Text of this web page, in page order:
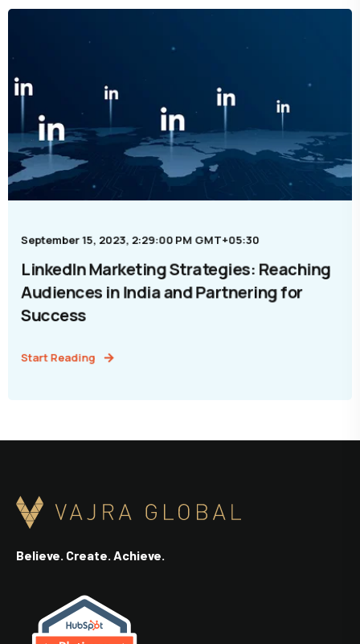
September 15, 2023, 2:29:00 PM GMT+05:30
LinkedIn Marketing Strategies: Reaching
Audiences in India and Partnering for
Success
Start Reading
Believe. Create. Achieve.